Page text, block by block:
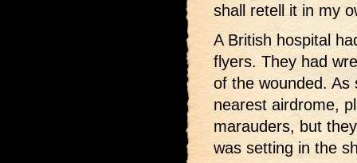
shall retell it in my
A British hospital
flyers. They had
of the wounded. As
nearest airdrome,
marauders, but
was setting in the